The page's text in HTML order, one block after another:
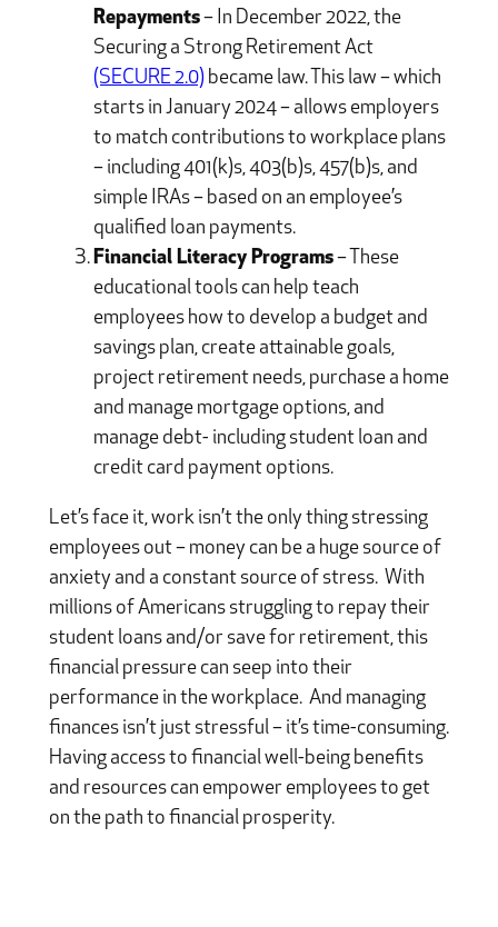
Repayments– In December 2022, the
Securing a Strong Retirement Act
(SECURE 2.0)became law. This law – which
starts in January 2024 – allows employers
to match contributions to workplace plans
– including 401(k)s, 403(b)s, 457(b)s, and
simple IRAs – based on an employee’s
qualified loan payments.
Financial Literacy Programs– These
educational tools can help teach
employees how to develop a budget and
savings plan, create attainable goals,
project retirement needs, purchase a home
and manage mortgage options, and
manage debt- including student loan and
credit card payment options.
Let’s face it, work isn’t the only thing stressing
employees out – money can be a huge source of
anxiety and a constant source of stress. With
millions of Americans struggling to repay their
student loans and/or save for retirement, this
financial pressure can seep into their
performance in the workplace. And managing
finances isn’t just stressful – it’s time-consuming.
Having access to financial well-being benefits
and resources can empower employees to get
on the path to financial prosperity.